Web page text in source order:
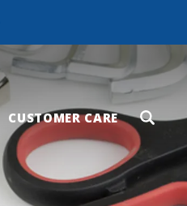
CUSTOMER CARE